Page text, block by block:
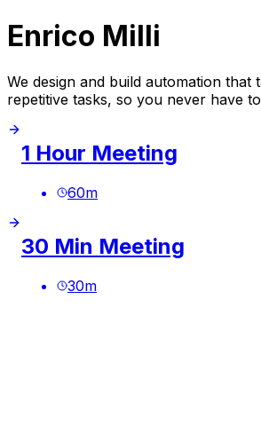
Enrico Milli
We design and build automation that
repetitive tasks, so you never have
1 Hour Meeting
60m
30 Min Meeting
30m